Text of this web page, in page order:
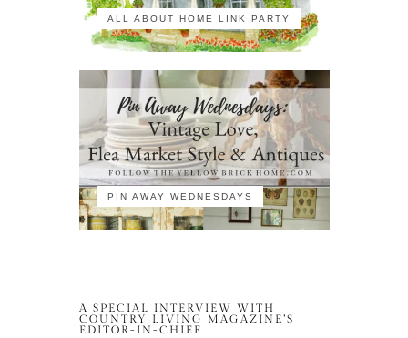
ALL ABOUT HOME LINK PARTY
PIN AWAY WEDNESDAYS
A SPECIAL INTERVIEW WITH
COUNTRY LIVING MAGAZINE’S
EDITOR-IN-CHIEF